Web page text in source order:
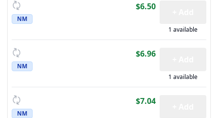
NM
$6.50
1 available
NM
$6.96
1 available
NM
$7.04